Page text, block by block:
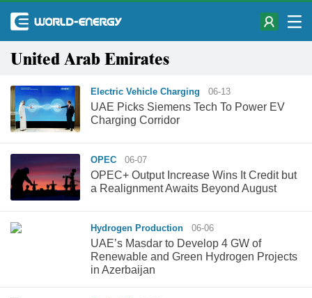
United Arab Emirates
Electric Vehicle Charging 06-13
UAE Picks Siemens Tech To Power EV
Charging Corridor
OPEC 06-07
OPEC+ Output Increase Wins It Credit but
a Realignment Awaits Beyond August
Hydrogen Production 06-06
UAE’s Masdar to Develop 4 GW of
Renewable and Green Hydrogen Projects
in Azerbaijan